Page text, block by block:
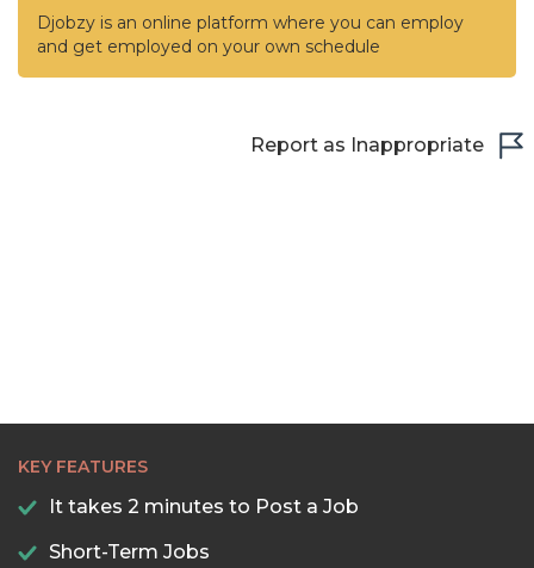
Djobzy is an online platform where you can employ
and get employed on your own schedule
Report as Inappropriate
KEY FEATURES
It takes 2 minutes to Post a Job
Short-Term Jobs